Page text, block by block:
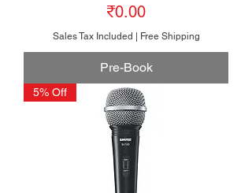
Price
₹0.00
Sales Tax Included | Free Shipping
Pre-Book
5% Off